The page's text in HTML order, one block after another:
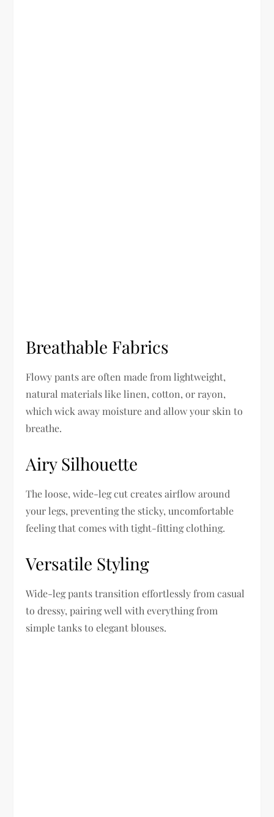
Breathable Fabrics
Flowy pants are often made from lightweight,
natural materials like linen, cotton, or rayon,
which wick away moisture and allow your skin to
breathe.
Airy Silhouette
The loose, wide-leg cut creates airflow around
your legs, preventing the sticky, uncomfortable
feeling that comes with tight-fitting clothing.
Versatile Styling
Wide-leg pants transition effortlessly from casual
to dressy, pairing well with everything from
simple tanks to elegant blouses.